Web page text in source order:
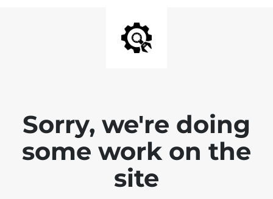
Sorry, we're doing
some work on the
site